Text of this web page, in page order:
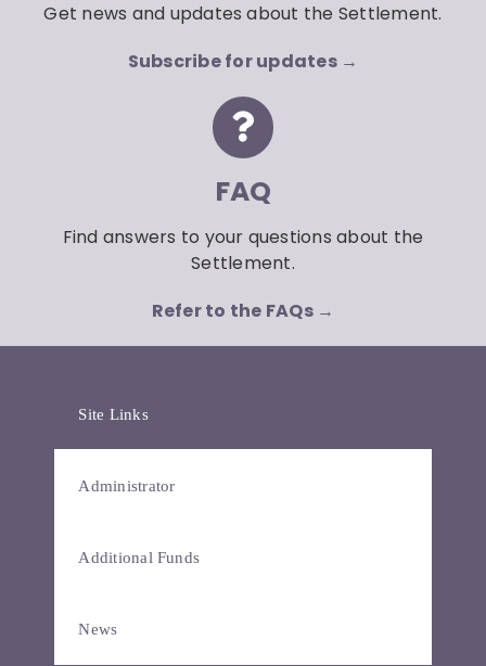
Get news and updates about the Settlement.
Subscribe for updates →
FAQ
Find answers to your questions about the
Settlement.
Refer to the FAQs →
Site Links
Administrator
Additional Funds
News